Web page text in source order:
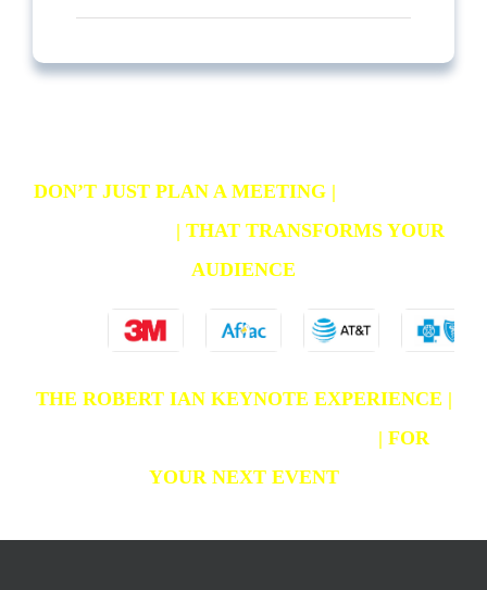
DON’T JUST PLAN A MEETING|
| THAT TRANSFORMS YOUR
AUDIENCE
THE ROBERT IAN KEYNOTE EXPERIENCE |
| FOR
YOUR NEXT EVENT